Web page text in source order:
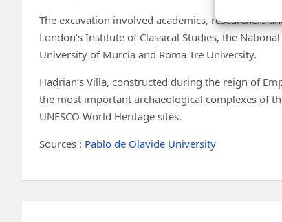
The excavation involved academics, researchers
London’s Institute of Classical Studies, the
University of Murcia and Roma Tre University.
Hadrian’s Villa, constructed during the reign of
the most important archaeological complexes of
UNESCO World Heritage sites.
Sources : Pablo de Olavide University